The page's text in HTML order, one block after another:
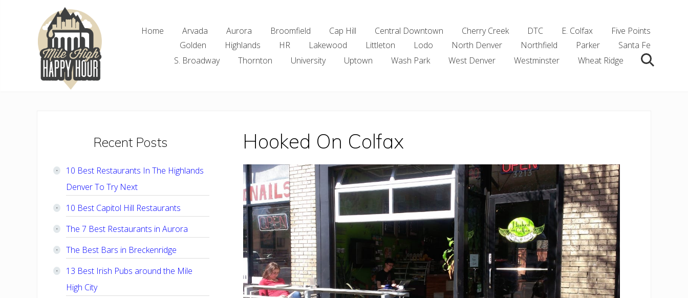
Home Arvada Aurora Broomfield Cap Hill Central Downtown Cherry Creek DTC E. Colfax
Five Points
Golden
Highlands HR Lakewood Littleton Lodo North Denver Northfield Parker
Santa Fe
S. Broadway
Thornton University Uptown Wash Park West Denver Westminster Wheat Ridge Search
Hooked On Colfax
PrimaryRecent Posts
10 Best Restaurants In The Highlands
Denver To Try Next
10 Best Capitol Hill Restaurants
The 7 Best Restaurants in Aurora
The Best Bars in Breckenridge
13 Best Irish Pubs around the Mile
High City